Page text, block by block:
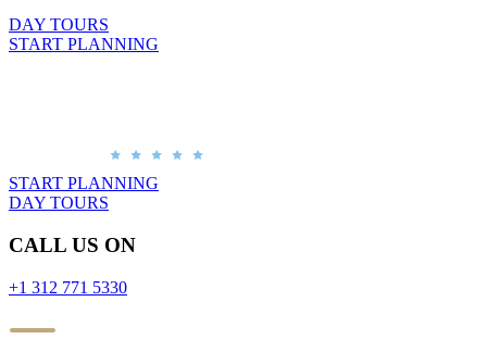
DAY TOURS
START PLANNING
START PLANNING
DAY TOURS
CALL US ON
+1 312 771 5330